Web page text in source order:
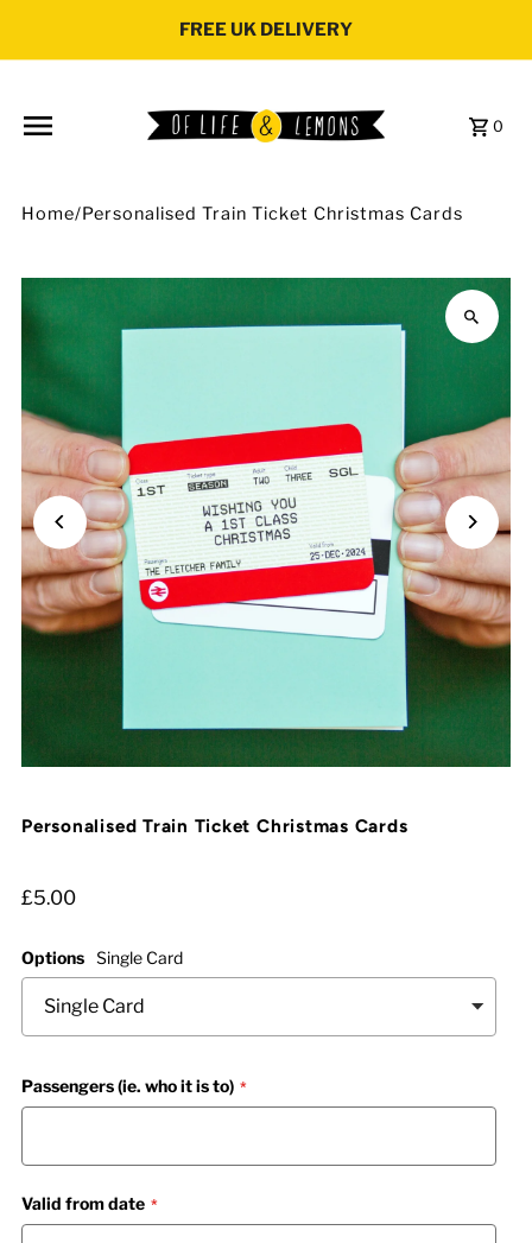
FREE UK DELIVERY
0
Home/Personalised Train Ticket Christmas Cards
Personalised Train Ticket Christmas Cards
£5.00
Options Single Card
Passengers (ie. who it is to)
Valid from date